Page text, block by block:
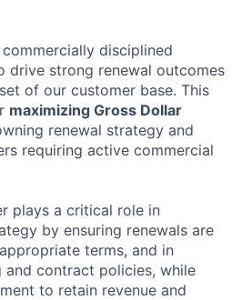
disciplined
drive strong renewal outcomes
of our customer base. This
maximizing Gross Dollar
renewal strategy and
requiring active commercial
plays a critical role in
by ensuring renewals are
terms, and in
contract policies, while
to retain revenue and